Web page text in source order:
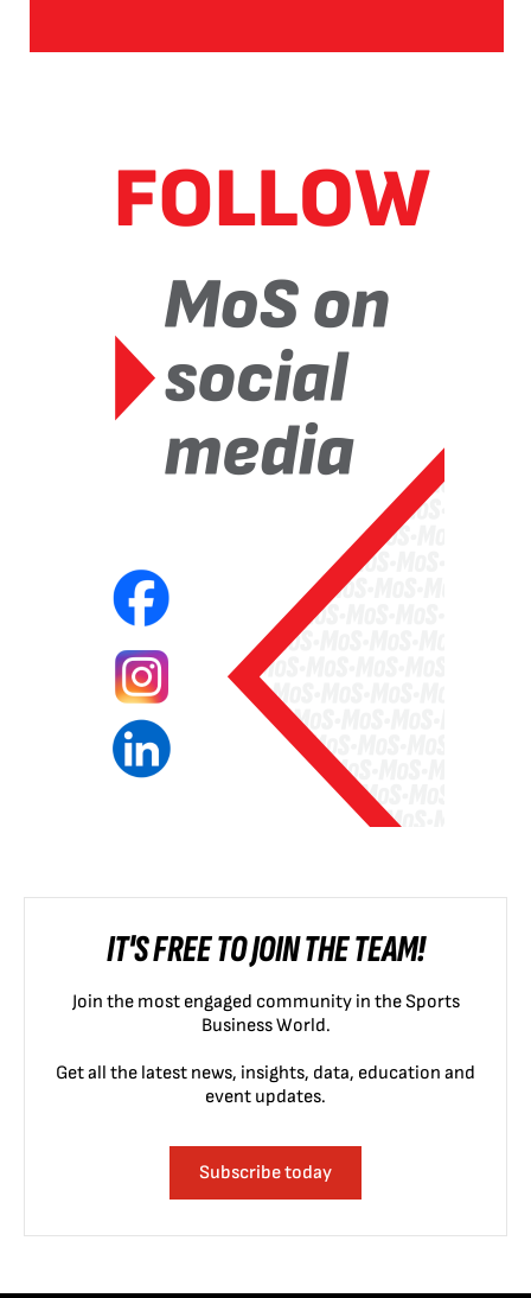
IT'S FREE TO JOIN THE TEAM!
Join the most engaged community in the Sports
Business World.
Get all the latest news, insights, data, education and
event updates.
Subscribe today